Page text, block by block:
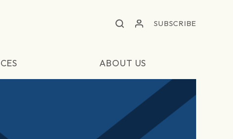
SUBSCRIBE
ABOUT US